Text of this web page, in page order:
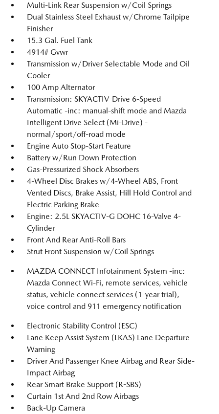
Multi-Link Rear Suspension w/Coil Springs
Dual Stainless Steel Exhaust w/Chrome Tailpipe
Finisher
15.3 Gal. Fuel Tank
4914# Gvwr
Transmission w/Driver Selectable Mode and Oil
Cooler
100 Amp Alternator
Transmission: SKYACTIV-Drive 6-Speed
Automatic -inc: manual-shift mode and Mazda
Intelligent Drive Select (Mi-Drive) -
normal/sport/off-road mode
Engine Auto Stop-Start Feature
Battery w/Run Down Protection
Gas-Pressurized Shock Absorbers
4-Wheel Disc Brakes w/4-Wheel ABS, Front
Vented Discs, Brake Assist, Hill Hold Control and
Electric Parking Brake
Engine: 2.5L SKYACTIV-G DOHC 16-Valve 4-
Cylinder
Front And Rear Anti-Roll Bars
Strut Front Suspension w/Coil Springs
MAZDA CONNECT Infotainment System -inc:
Mazda Connect Wi-Fi, remote services, vehicle
status, vehicle connect services (1-year trial),
voice control and 911 emergency notification
Electronic Stability Control (ESC)
Lane Keep Assist System (LKAS) Lane Departure
Warning
Driver And Passenger Knee Airbag and Rear Side-
Impact Airbag
Rear Smart Brake Support (R-SBS)
Curtain 1st And 2nd Row Airbags
Back-Up Camera